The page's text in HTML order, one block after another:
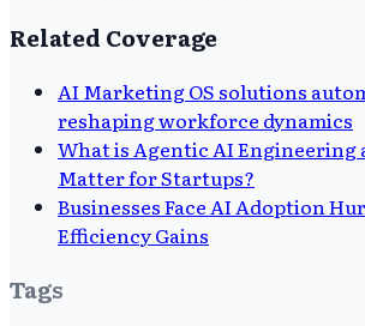
Related Coverage
AI Marketing OS solutions
reshaping workforce dynamics
What is Agentic AI Engineering
Matter for Startups?
Businesses Face AI Adoption
Efficiency Gains
Tags